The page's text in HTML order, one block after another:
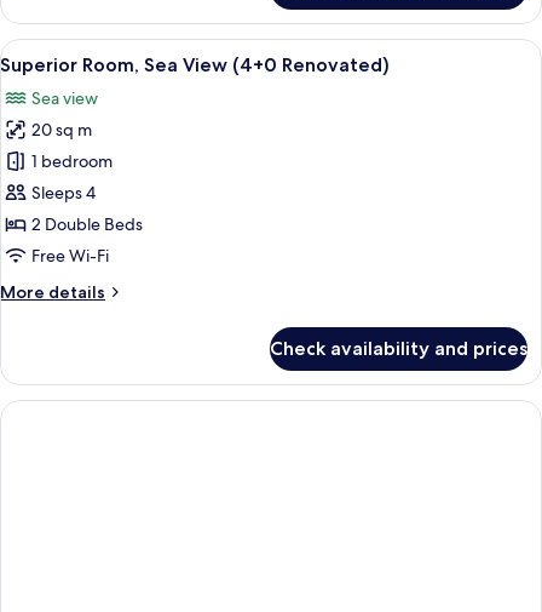
Room,
Sea
View
(3+0
Renovated)
View
all
photos
for
Superior
Room,
Sea
View
Renovated)
A hotel room with a bed, bedside
2
Superior Room, Sea View (4+0 Renovated)
Sea view
20 sq m
1 bedroom
Sleeps 4
2 Double Beds
Free Wi-Fi
More details
More
Room,
Sea
View
Check availability and prices